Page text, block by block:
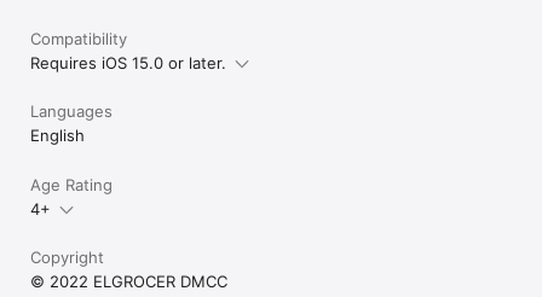
Compatibility
Requires iOS 15.0 or later.
Languages
English
Age Rating
4+
Copyright
© 2022 ELGROCER DMCC